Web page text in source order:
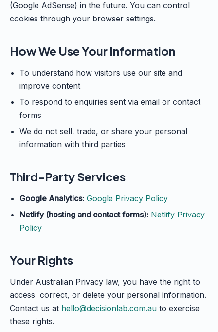
(Google AdSense) in the future. You can control
cookies through your browser settings.
How We Use Your Information
To understand how visitors use our site and
improve content
To respond to enquiries sent via email or contact
forms
We do not sell, trade, or share your personal
information with third parties
Third-Party Services
Google Analytics: Google Privacy Policy
Netlify (hosting and contact forms): Netlify Privacy
Policy
Your Rights
Under Australian Privacy law, you have the right to
access, correct, or delete your personal information.
Contact us at hello@decisionlab.com.au to exercise
these rights.